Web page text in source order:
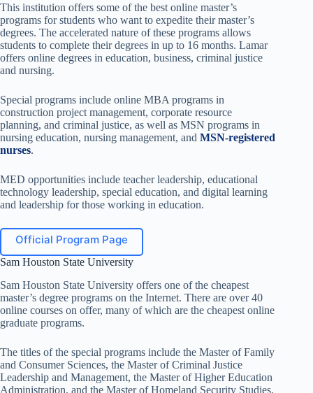
This institution offers some of the best online master’s
programs for students who want to expedite their master’s
degrees. The accelerated nature of these programs allows
students to complete their degrees in up to 16 months. Lamar
offers online degrees in education, business, criminal justice
and nursing.
Special programs include online MBA programs in
construction project management, corporate resource
planning, and criminal justice, as well as MSN programs in
nursing education, nursing management, and MSN-registered
nurses.
MED opportunities include teacher leadership, educational
technology leadership, special education, and digital learning
and leadership for those working in education.
Official Program Page
Sam Houston State University
Sam Houston State University offers one of the cheapest
master’s degree programs on the Internet. There are over 40
online courses on offer, many of which are the cheapest online
graduate programs.
The titles of the special programs include the Master of Family
and Consumer Sciences, the Master of Criminal Justice
Leadership and Management, the Master of Higher Education
Administration, and the Master of Homeland Security Studies.